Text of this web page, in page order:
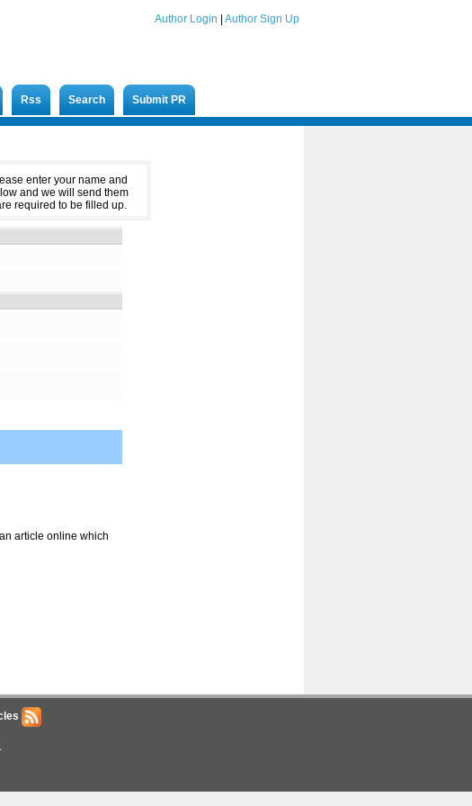
Author Login Author Sign Up
Rss Search Submit PR
enter your name and
and we will send them
required to be filled up.
article online which